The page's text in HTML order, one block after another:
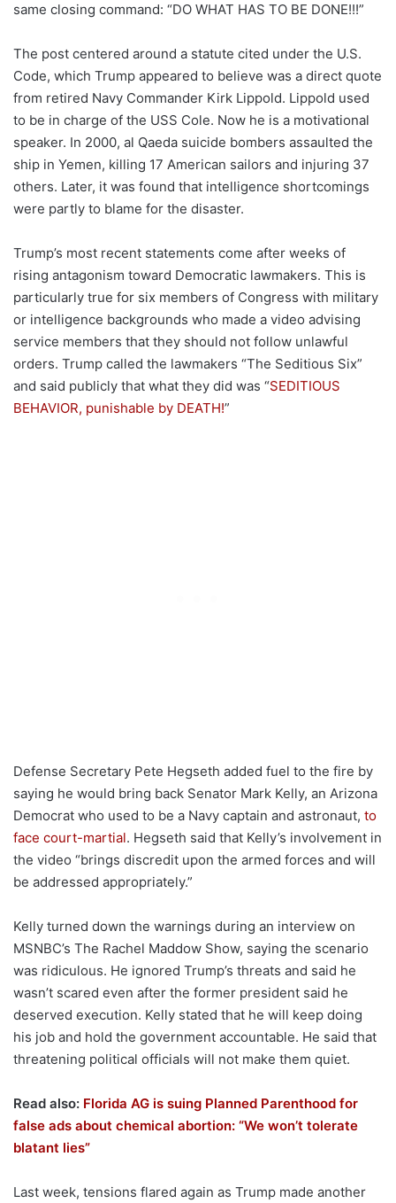
same closing command: “DO WHAT HAS TO BE DONE!!!”
The post centered around a statute cited under the U.S.
Code, which Trump appeared to believe was a direct quote
from retired Navy Commander Kirk Lippold. Lippold used
to be in charge of the USS Cole. Now he is a motivational
speaker. In 2000, al Qaeda suicide bombers assaulted the
ship in Yemen, killing 17 American sailors and injuring 37
others. Later, it was found that intelligence shortcomings
were partly to blame for the disaster.
Trump’s most recent statements come after weeks of
rising antagonism toward Democratic lawmakers. This is
particularly true for six members of Congress with military
or intelligence backgrounds who made a video advising
service members that they should not follow unlawful
orders. Trump called the lawmakers “The Seditious Six”
and said publicly that what they did was “SEDITIOUS
BEHAVIOR, punishable by DEATH!”
Defense Secretary Pete Hegseth added fuel to the fire by
saying he would bring back Senator Mark Kelly, an Arizona
Democrat who used to be a Navy captain and astronaut, to
face court-martial. Hegseth said that Kelly’s involvement in
the video “brings discredit upon the armed forces and will
be addressed appropriately.”
Kelly turned down the warnings during an interview on
MSNBC’s The Rachel Maddow Show, saying the scenario
was ridiculous. He ignored Trump’s threats and said he
wasn’t scared even after the former president said he
deserved execution. Kelly stated that he will keep doing
his job and hold the government accountable. He said that
threatening political officials will not make them quiet.
Read also: Florida AG is suing Planned Parenthood for
false ads about chemical abortion: “We won’t tolerate
blatant lies”
Last week, tensions flared again as Trump made another